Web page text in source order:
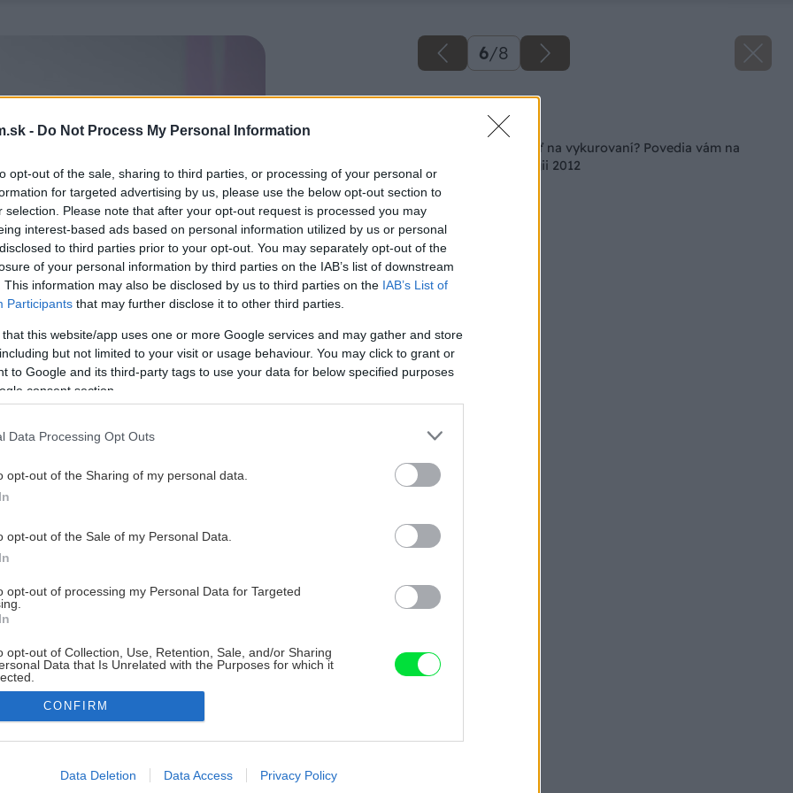
- Do Not Process My Personal Information
opt-out of the sale, sharing to third parties, or processing of your personal or
for targeted advertising by us, please use the below opt-out section to
selection. Please note that after your opt-out request is processed you may
interest-based ads based on personal information utilized by us or personal
to third parties prior to your opt-out. You may separately opt-out of the
of your personal information by third parties on the IAB’s list of downstream
This information may also be disclosed by us to third parties on the IAB’s List of
Participants that may further disclose it to other third parties.
that this website/app uses one or more Google services and may gather and store
but not limited to your visit or usage behaviour. You may click to grant or
to Google and its third-party tags to use your data for below specified purposes
consent section.
Data Processing Opt Outs
opt-out of the Sharing of my personal data.
opt-out of the Sale of my Personal Data.
opt-out of processing my Personal Data for Targeted
opt-out of Collection, Use, Retention, Sale, and/or Sharing
Data that Is Unrelated with the Purposes for which it
allow Google to enable storage related to advertising like cookies on
CONFIRM
Data Deletion Data Access Privacy Policy
6/8
Späť na článok
Ako ešte viac ušetriť na vykurovaní? Povedia vám na
Conecu/Racioenergii 2012